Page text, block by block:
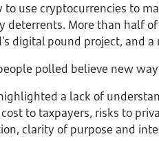
to use cryptocurrencies to
deterrents. More than half
digital pound project, and
polled believe new
a lack of
to taxpayers, risks to
clarity of purpose and